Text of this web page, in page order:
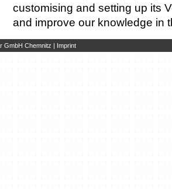
customising and setting up its
and improve our knowledge in
GmbH Chemnitz | Imprint